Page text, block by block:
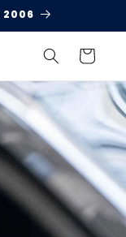
2006
Cart